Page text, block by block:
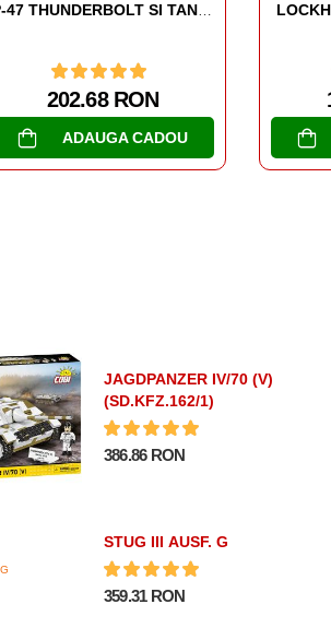
LOCKHEED P-38 LIGHTNING
115.93 RON
ADAUGA CADOU
JAGDPANZER IV/70 (V)
(SD.KFZ.162/1)
386.86 RON
STUG III AUSF. G
359.31 RON